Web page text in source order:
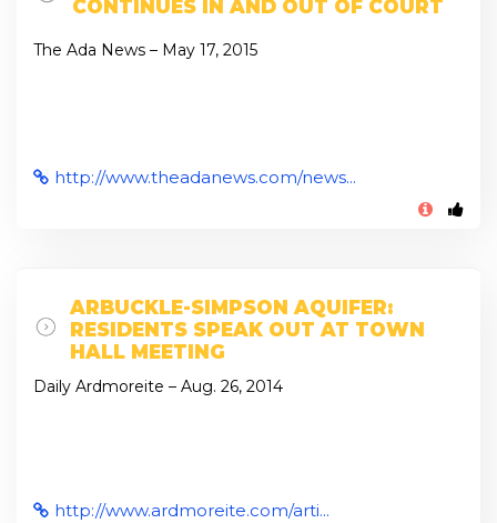
CONTINUES IN AND OUT OF COURT
The Ada News – May 17, 2015
http://www.theadanews.com/news...
ARBUCKLE-SIMPSON AQUIFER:
RESIDENTS SPEAK OUT AT TOWN
HALL MEETING
Daily Ardmoreite – Aug. 26, 2014
http://www.ardmoreite.com/arti...